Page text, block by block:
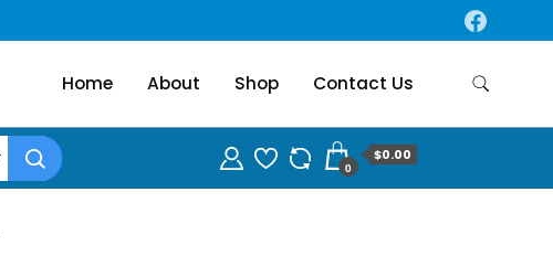
Home About Shop Contact Us
0
$0.00